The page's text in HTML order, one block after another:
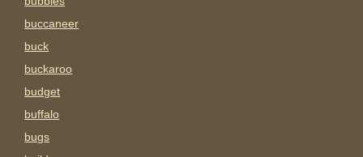
buccaneer
buck
buckaroo
budget
buffalo
bugs